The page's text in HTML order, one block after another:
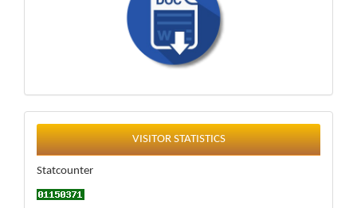
Statistics
VISITOR STATISTICS
Statcounter